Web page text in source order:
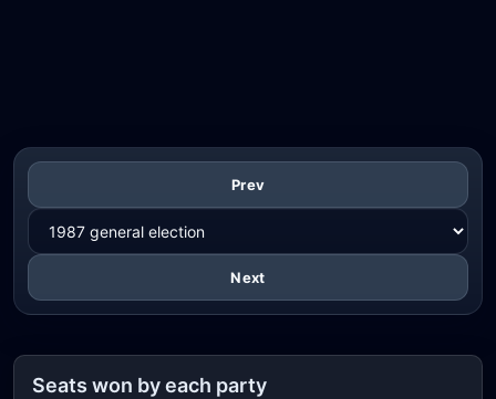
Prev
Next
Seats won by each party